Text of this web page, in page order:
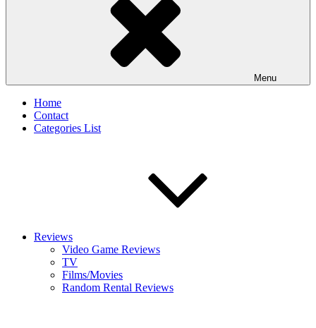
Menu
Home
Contact
Categories List
Reviews
Video Game Reviews
TV
Films/Movies
Random Rental Reviews